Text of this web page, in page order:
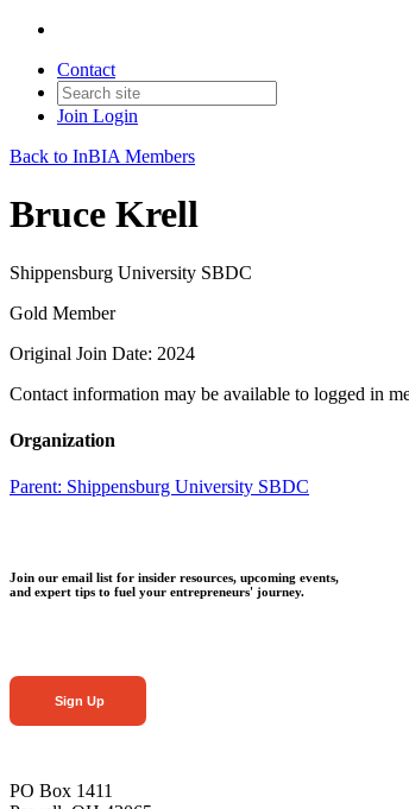
Contact
Join Login
Back to InBIA Members
Bruce Krell
Shippensburg University SBDC
Gold Member
Original Join Date: 2024
Contact information may be available to logged in
Organization
Parent: Shippensburg University SBDC
Join our email list for insider resources, upcoming events,
and expert tips to fuel your entrepreneurs' journey.
Sign Up
PO Box 1411